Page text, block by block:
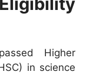
Higher
in science